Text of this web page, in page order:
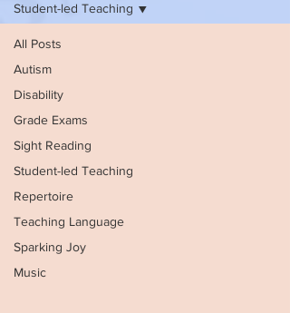
All Posts
Autism
Disability
Grade Exams
Sight Reading
Student-led Teaching
Repertoire
Teaching Language
Sparking Joy
Music
Student-led Teaching